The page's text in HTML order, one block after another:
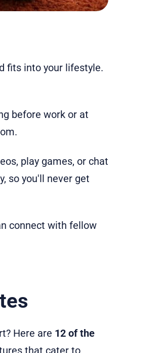
fits into your lifestyle.
before work or at
play games, or chat
so you'll never get
connect with fellow
Here are 12 of the